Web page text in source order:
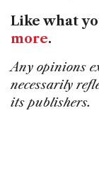
Like what
more.
Any opinions
necessarily
its publishers.